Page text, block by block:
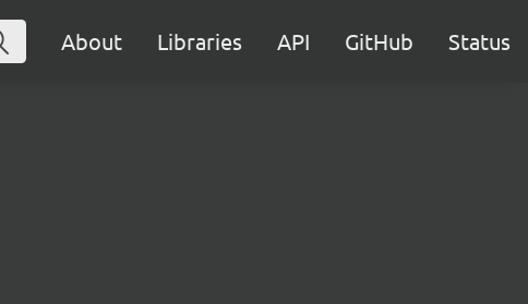
About Libraries API GitHub Status